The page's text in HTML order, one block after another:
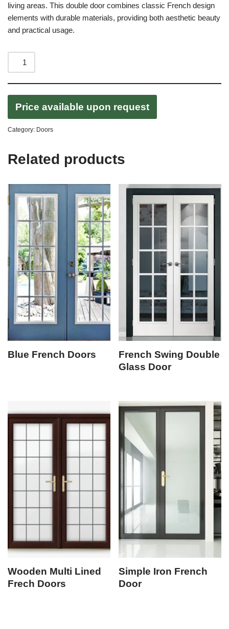
living areas. This double door combines classic French design
elements with durable materials, providing both aesthetic beauty
and practical usage.
Price available upon request
Category: Doors
Related products
Blue French Doors
French Swing Double
Glass Door
Wooden Multi Lined
Frech Doors
Simple Iron French
Door